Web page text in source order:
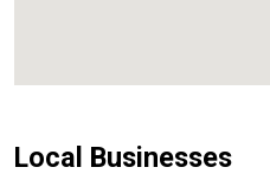
Local Businesses